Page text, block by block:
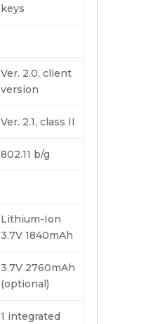
keys
Ver. 2.0, client
version
Ver. 2.1, class II
802.11 b/g
Lithium-Ion
3.7V 1840mAh
3.7V 2760mAh
(optional)
1 integrated